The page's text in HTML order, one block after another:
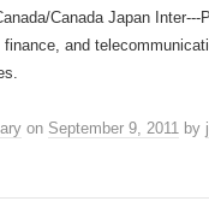
Canada Japan
and
on September 9, 2011 by